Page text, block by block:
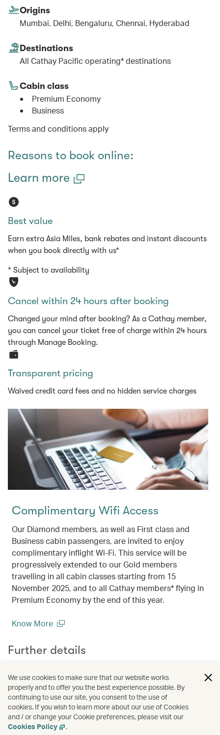
Origins
Mumbai, Delhi, Bengaluru, Chennai, Hyderabad
Destinations
All Cathay Pacific operating* destinations
Cabin class
Premium Economy
Business
Terms and conditions apply
Reasons to book online:
Learn more
Best value
Earn extra Asia Miles, bank rebates and instant discounts
when you book directly with us*
* Subject to availability
Cancel within 24 hours after booking
Changed your mind after booking? As a Cathay member,
you can cancel your ticket free of charge within 24 hours
through Manage Booking.
Transparent pricing
Waived credit card fees and no hidden service charges
Complimentary Wifi Access
Our Diamond members, as well as First class and
Business cabin passengers, are invited to enjoy
complimentary inflight Wi-Fi. This service will be
progressively extended to our Gold members
travelling in all cabin classes starting from 15
November 2025, and to all Cathay members* flying in
Premium Economy by the end of this year.
Know More
Further details
Terms & conditions
List of Axis Bank Affluent Cards
Campaign code:
We use cookies to make sure that our website works
properly and to offer you the best experience possible. By
continuing to use our site, you consent to the use of
cookies. If you wish to learn more about our use of Cookies
and / or change your Cookie preferences, please visit our
Cookies Policy
.